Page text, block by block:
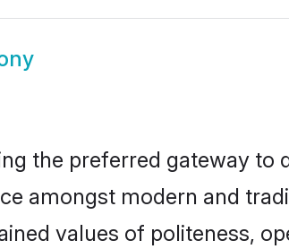
the preferred gateway to
amongst modern and
values of politeness,